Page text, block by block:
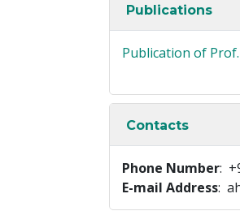
Publications
Publication of
Contacts
Phone Number:
E-mail Address: